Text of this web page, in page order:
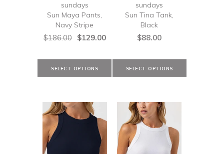
sundays
Sun Maya Pants,
Navy Stripe
$186.00 $129.00
sundays
Sun Tina Tank,
Black
$88.00